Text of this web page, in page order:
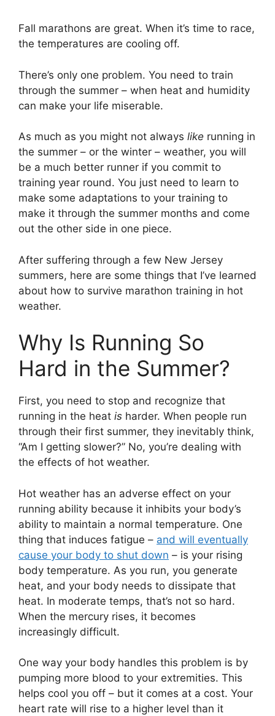
Fall marathons are great. When it’s time to race,
the temperatures are cooling off.
There’s only one problem. You need to train
through the summer – when heat and humidity
can make your life miserable.
As much as you might not always like running in
the summer – or the winter – weather, you will
be a much better runner if you commit to
training year round. You just need to learn to
make some adaptations to your training to
make it through the summer months and come
out the other side in one piece.
After suffering through a few New Jersey
summers, here are some things that I’ve learned
about how to survive marathon training in hot
weather.
Why Is Running So
Hard in the Summer?
First, you need to stop and recognize that
running in the heat is harder. When people run
through their first summer, they inevitably think,
“Am I getting slower?” No, you’re dealing with
the effects of hot weather.
Hot weather has an adverse effect on your
running ability because it inhibits your body’s
ability to maintain a normal temperature. One
thing that induces fatigue – and will eventually
cause your body to shut down – is your rising
body temperature. As you run, you generate
heat, and your body needs to dissipate that
heat. In moderate temps, that’s not so hard.
When the mercury rises, it becomes
increasingly difficult.
One way your body handles this problem is by
pumping more blood to your extremities. This
helps cool you off – but it comes at a cost. Your
heart rate will rise to a higher level than it